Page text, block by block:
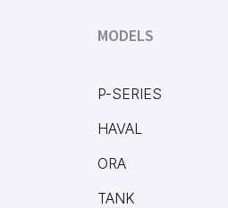
MODELS
P-SERIES
HAVAL
ORA
TANK